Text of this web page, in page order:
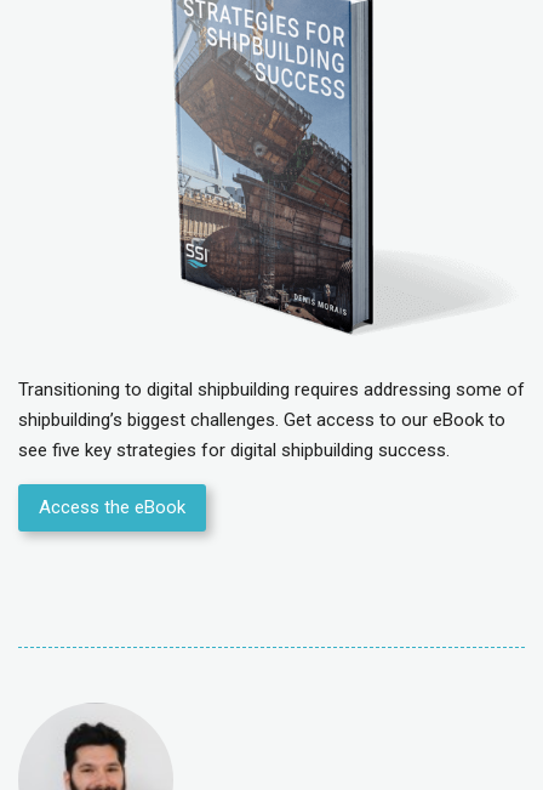
Transitioning to digital shipbuilding requires addressing some of
shipbuilding’s biggest challenges. Get access to our eBook to
see five key strategies for digital shipbuilding success.
Access the eBook